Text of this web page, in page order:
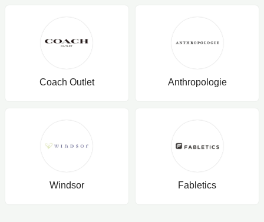
Coach Outlet Anthropologie
Windsor Fabletics